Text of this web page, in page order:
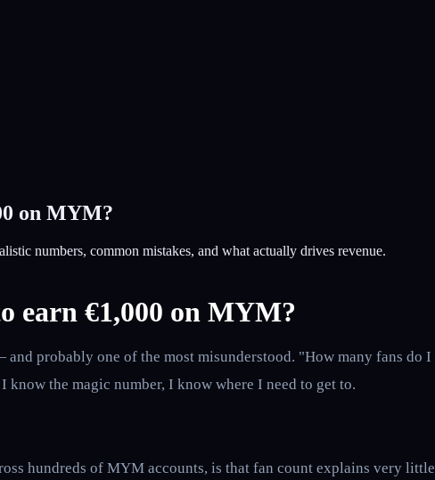
on MYM?
numbers, common mistakes, and what actually drives revenue.
earn €1,000 on MYM?
probably one of the most misunderstood. "How many fans do
know the magic number, I know where I need to get to.
hundreds of MYM accounts, is that fan count explains very